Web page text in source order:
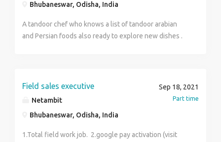
- 13k-18k /- per month. Carry for your interview - Bio-
data, Photocopy, All academic documents & ID-proof.
Contact to H.R for more details - MR. SURAJIT -
Bhubaneswar, Odisha, India
A tandoor chef who knows a list of tandoor arabian
and Persian foods also ready to explore new dishes .
Field sales executive
Netambit
Bhubaneswar, Odisha, India
Sep 18, 2021
Part time
1.Total field work job. 2.google pay activation (visit